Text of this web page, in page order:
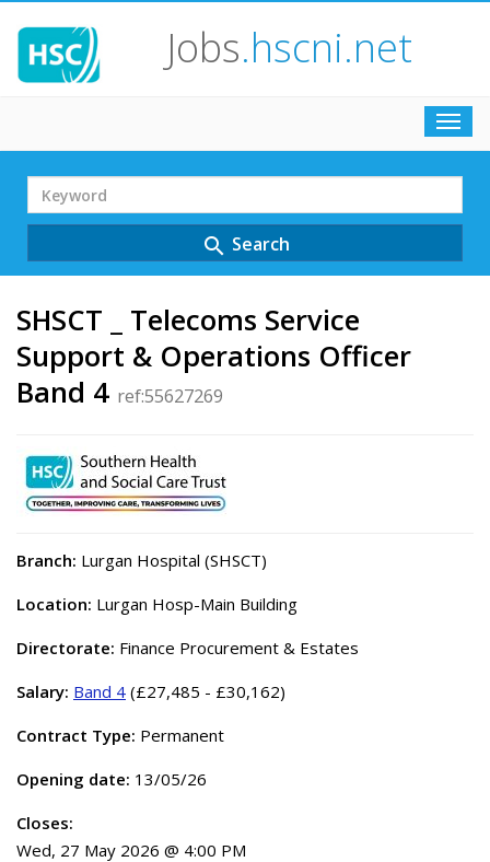
Jobs.hscni.net
Search
Term
search Search
SHSCT _ Telecoms Service
Support & Operations Officer
Band 4 ref:55627269
Branch: Lurgan Hospital (SHSCT)
Location: Lurgan Hosp-Main Building
Directorate: Finance Procurement & Estates
Salary: Band 4 (£27,485 - £30,162)
Contract Type: Permanent
Opening date: 13/05/26
Closes:
Wed, 27 May 2026 @ 4:00 PM